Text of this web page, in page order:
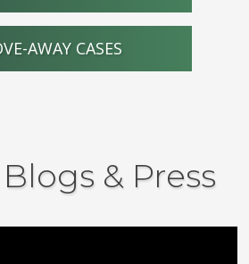
AWAY CASES
& Press